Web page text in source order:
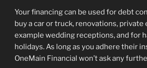
Your financing can be used for debt
buy a car or truck, renovations, private
example wedding receptions, and for
holidays. As long as you adhere their
OneMain Financial won’t ask any